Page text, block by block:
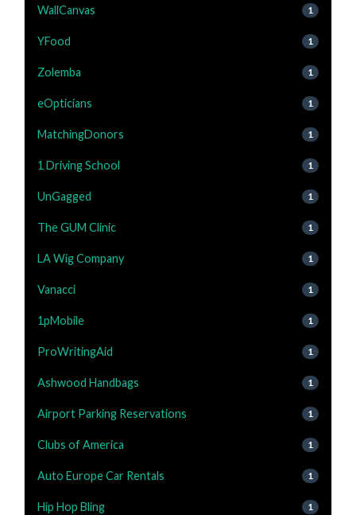
WallCanvas 1
YFood 1
Zolemba 1
eOpticians 1
MatchingDonors 1
1 Driving School 1
UnGagged 1
The GUM Clinic 1
LA Wig Company 1
Vanacci 1
1pMobile 1
ProWritingAid 1
Ashwood Handbags 1
Airport Parking Reservations 1
Clubs of America 1
Auto Europe Car Rentals 1
Hip Hop Bling 1